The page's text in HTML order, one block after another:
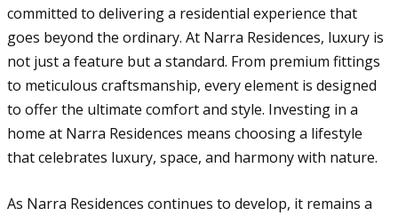
committed to delivering a residential experience that
goes beyond the ordinary. At Narra Residences, luxury is
not just a feature but a standard. From premium fittings
to meticulous craftsmanship, every element is designed
to offer the ultimate comfort and style. Investing in a
home at Narra Residences means choosing a lifestyle
that celebrates luxury, space, and harmony with nature.
As Narra Residences continues to develop, it remains a